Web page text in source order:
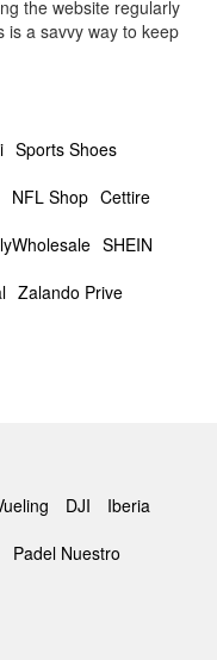
the website regularly
is a savvy way to keep
Sports Shoes
NFL Shop Cettire
SHEIN
Zalando Prive
DJI
Iberia
Padel Nuestro